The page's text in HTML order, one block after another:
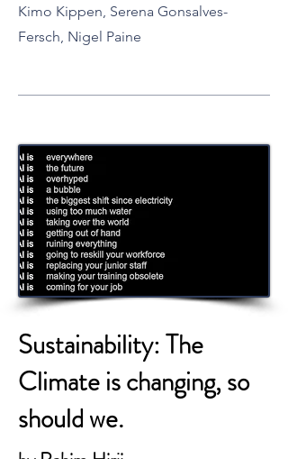
Kimo Kippen, Serena Gonsalves-
Fersch, Nigel Paine
Sustainability: The
Climate is changing, so
should we.